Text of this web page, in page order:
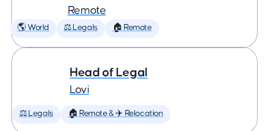
Remote
🌎 World ⚖️ Legals 🏠 Remote
Head of Legal
Lovi
⚖️ Legals 🏠 Remote & ✈️ Relocation